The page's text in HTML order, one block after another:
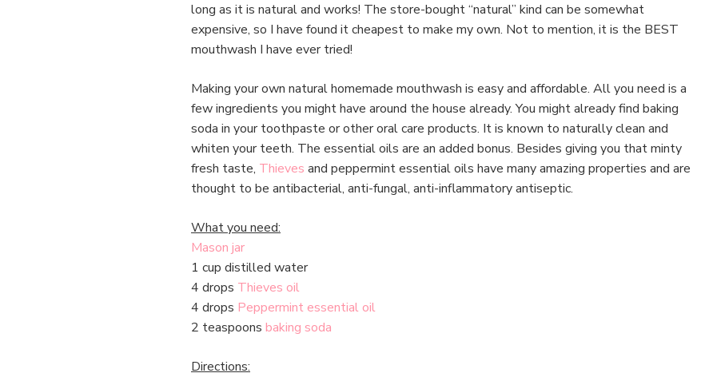
long as it is natural and works! The store-bought “natural” kind can be somewhat
expensive, so I have found it cheapest to make my own. Not to mention, it is the BEST
mouthwash I have ever tried!
Making your own natural homemade mouthwash is easy and affordable. All you need is a
few ingredients you might have around the house already. You might already find baking
soda in your toothpaste or other oral care products. It is known to naturally clean and
whiten your teeth. The essential oils are an added bonus. Besides giving you that minty
fresh taste, Thieves and peppermint essential oils have many amazing properties and are
thought to be antibacterial, anti-fungal, anti-inflammatory antiseptic.
What you need:
Mason jar
1 cup distilled water
4 drops Thieves oil
4 drops Peppermint essential oil
2 teaspoons baking soda
Directions: